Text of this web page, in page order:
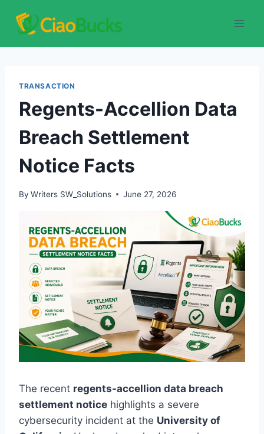
TRANSACTION
Regents-Accellion Data
Breach Settlement
Notice Facts
By Writers SW_Solutions June 27, 2026
The recent regents-accellion data breach
settlement notice highlights a severe
cybersecurity incident at the University of